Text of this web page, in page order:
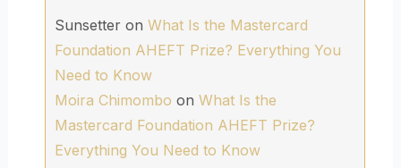
Sunsetteron What Is the Mastercard
Foundation AHEFT Prize? Everything You
Need to Know
Moira Chimombo on What Is the
Mastercard Foundation AHEFT Prize?
Everything You Need to Know